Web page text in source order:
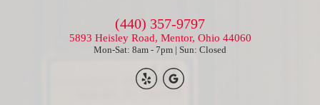
(440) 357-9797
5893 Heisley Road, Mentor, Ohio 44060
Mon-Sat: 8am - 7pm | Sun: Closed